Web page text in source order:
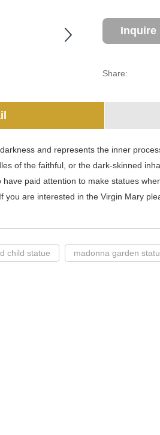
Inquire
Share:
and represents the inner
of the faithful, or the dark-skinned
paid attention to make statues
you are interested in the Virgin Mary
child statue madonna garden